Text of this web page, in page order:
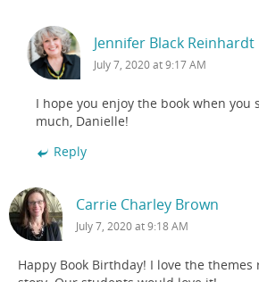
Jennifer Black Reinhardt
July 7, 2020 at 9:17 AM
I hope you enjoy the book when you
much, Danielle!
Reply
Carrie Charley Brown
July 7, 2020 at 9:18 AM
Happy Book Birthday! I love the